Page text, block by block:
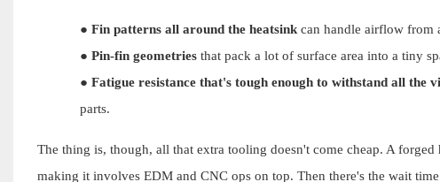
● Fin patterns all around the heatsinkcan handle airflow from
● Pin-fin geometriesthat pack a lot of surface area into a tiny
● Fatigue resistance that's tough enough to withstand all the
parts.
The thing is, though, all that extra tooling doesn't come cheap. A
making it involves EDM and CNC ops on top. Then there's the wait